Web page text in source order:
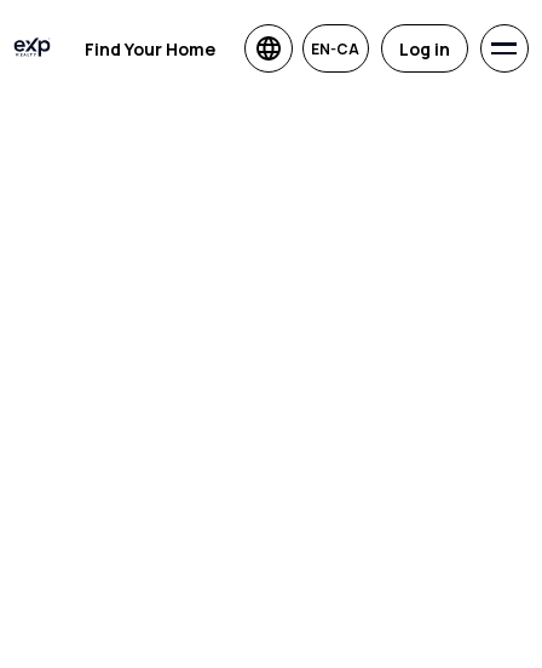
Find Your Home EN-CA Log in